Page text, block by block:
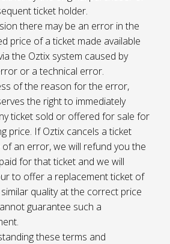
ticket holder.
there may be an error in the
price of a ticket made available
the Oztix system caused by
or a technical error.
of the reason for the error,
the right to immediately
ticket sold or offered for sale for
price. If Oztix cancels a ticket
of an error, we will refund you the
for that ticket and we will
to offer a replacement ticket of
quality at the correct price
guarantee such a
these terms and